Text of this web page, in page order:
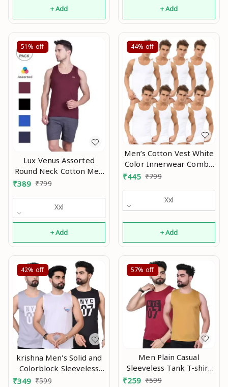
+ Add + Add
51% off
Lux Venus Assorted
Round Neck Cotton Men
Vests Pack of 4 Mo
₹389 ₹799
Xxl
+ Add
44% off
Men’s Cotton Vest White
Color Innerwear Combo
Pack Of 8 Mo
₹445 ₹799
Xxl
+ Add
42% off
krishna Men's Solid and
Colorblock Sleeveless
Gym Vest and Active
₹349 ₹599
57% off
Men Plain Casual
Sleeveless Tank T-shirt
|| Solid Plain Casual
₹259 ₹599